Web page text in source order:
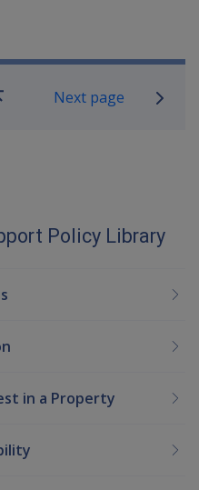
for
Next page
Policy Library
in a Property